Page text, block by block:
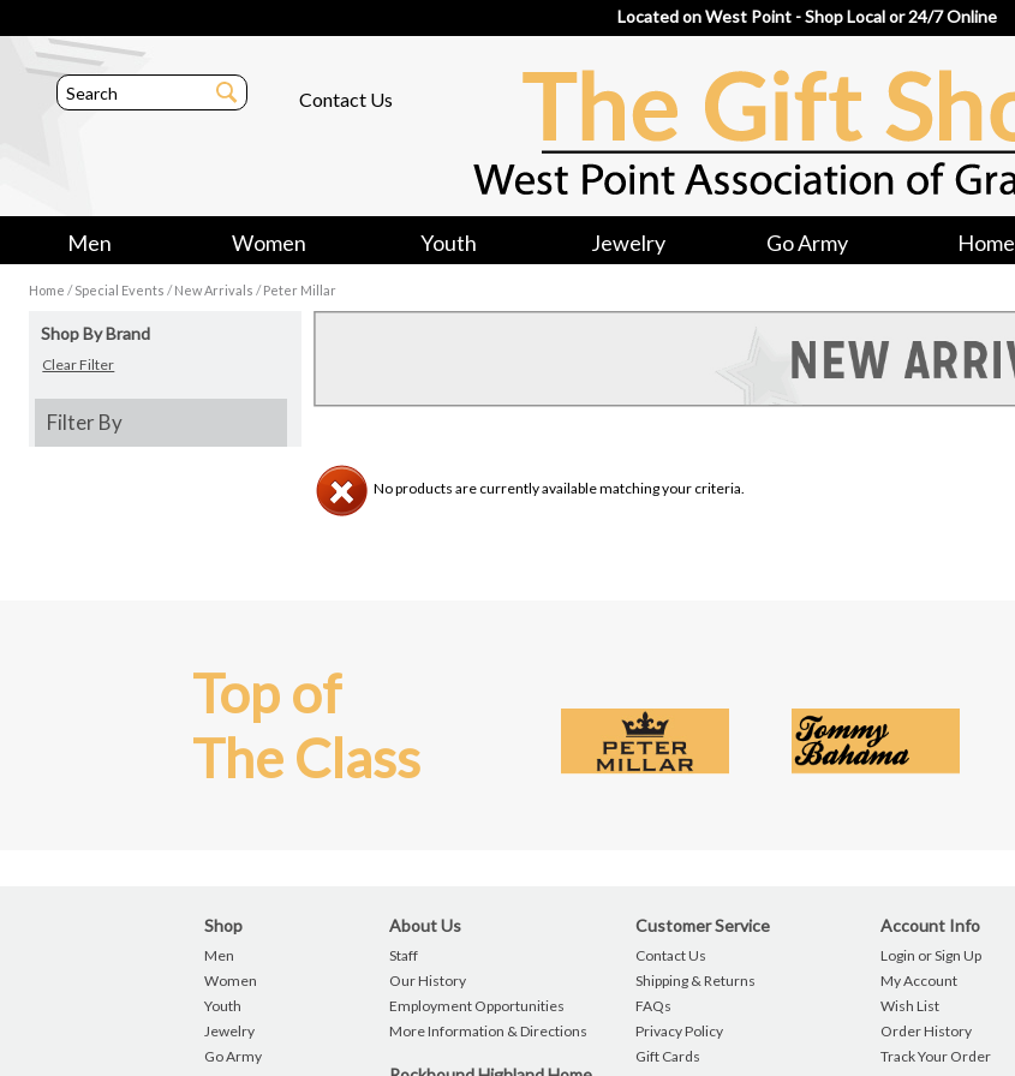
Located on West Point - Shop Local or 24/7 Online
Contact Us
Men Women Youth Jewelry Go Army Home
Home /Special Events /New Arrivals /Peter Millar
Shop By Brand
Clear Filter
Filter By
No products are currently available matching your criteria.
Top of
The Class
Shop
Men
Women
Youth
Jewelry
Go Army
About Us
Staff
Our History
Employment Opportunities
More Information & Directions
Customer Service
Contact Us
Shipping & Returns
FAQs
Privacy Policy
Gift Cards
Account Info
Login or Sign Up
My Account
Wish List
Order History
Track Your Order